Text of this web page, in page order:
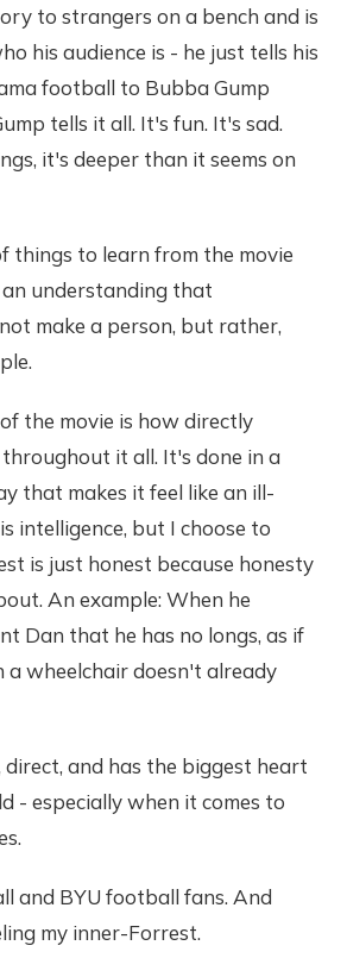
to strangers on a bench and is
his audience is - he just tells his
football to Bubba Gump
tells it all. It's fun. It's sad.
it's deeper than it seems on
things to learn from the movie
understanding that
make a person, but rather,
the movie is how directly
it all. It's done in a
that makes it feel like an ill-
intelligence, but I choose to
is just honest because honesty
An example: When he
Dan that he has no longs, as if
a wheelchair doesn't already
direct, and has the biggest heart
- especially when it comes to
and BYU football fans. And
my inner-Forrest.